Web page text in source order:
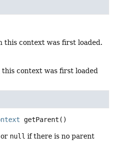
this context was first loaded.
context was first loaded
getParent ()
null if there is no parent